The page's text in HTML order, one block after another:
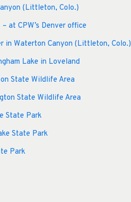
(Littleton, Colo.)
at CPW’s Denver office
in Waterton Canyon (Littleton, Colo.)
Lake in Loveland
State Wildlife Area
State Wildlife Area
State Park
State Park
Park